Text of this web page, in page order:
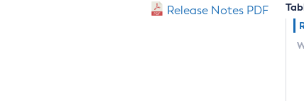
Release Notes PDF